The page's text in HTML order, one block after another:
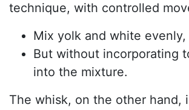
technique, with controlled
Mix yolk and white evenly,
But without incorporating
into the mixture.
The whisk, on the other hand,